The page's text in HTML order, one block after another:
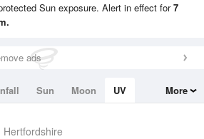
Sun exposure. Alert in effect for7
ads
Sun Moon
UV
More
Hertfordshire